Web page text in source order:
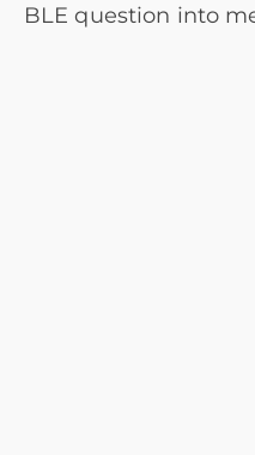
BLE question into